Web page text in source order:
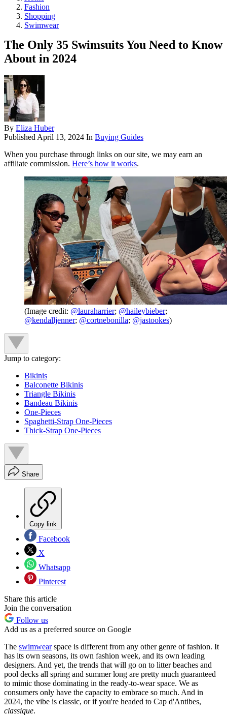
Fashion
Shopping
Swimwear
The Only 35 Swimsuits You Need to Know
About in 2024
By Eliza Huber
PublishedApril 13, 2024 In Buying Guides
When you purchase through links on our site, we may earn an
affiliate commission. Here’s how it works.
(Image credit: @lauraharrier; @haileybieber;
@kendalljenner; @cortnebonilla; @jastookes)
Jump to category:
Bikinis
Balconette Bikinis
Triangle Bikinis
Bandeau Bikinis
One-Pieces
Spaghetti-Strap One-Pieces
Thick-Strap One-Pieces
Share
Copy link
Facebook
X
Whatsapp
Pinterest
Share this article
Join the conversation
Follow us
Add us as a preferred source on Google
The swimwearspace is different from any other genre of fashion. It
has its own seasons, its own fashion week, and its own leading
designers. And yet, the trends that will go on to litter beaches and
pool decks all spring and summer long are pretty much guaranteed
to mimic those dominating in the ready-to-wear space. We as
consumers only have the capacity to embrace so much. And in
2024, the vibe is classic, or if you're headed to Cap d'Antibes,
classique.